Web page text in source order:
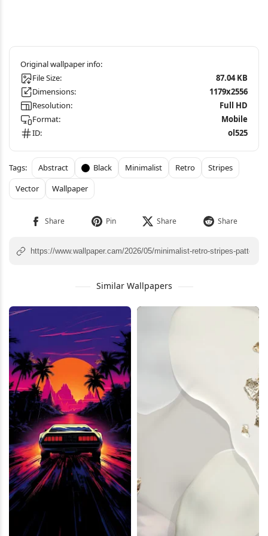
File Size:
87.04 KB
Dimensions:
1179x2556
Resolution:
Full HD
Format:
Mobile
ID:
ol525
Abstract Black Minimalist Retro
Stripes
Vector
Wallpaper
Similar Wallpapers